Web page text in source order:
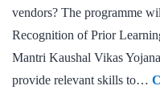
vendors? The programme
Recognition of Prior
Mantri Kaushal Vikas
provide relevant skills to…